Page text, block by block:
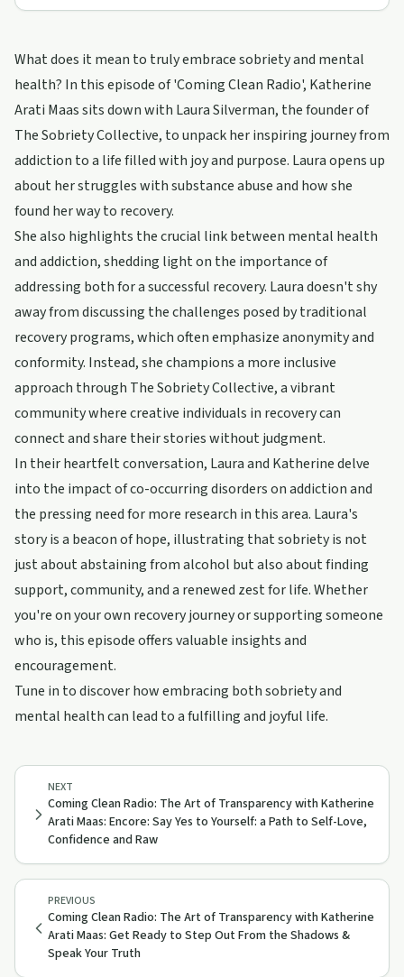
What does it mean to truly embrace sobriety and mental
health? In this episode of 'Coming Clean Radio', Katherine
Arati Maas sits down with Laura Silverman, the founder of
The Sobriety Collective, to unpack her inspiring journey from
addiction to a life filled with joy and purpose. Laura opens up
about her struggles with substance abuse and how she
found her way to recovery.
She also highlights the crucial link between mental health
and addiction, shedding light on the importance of
addressing both for a successful recovery. Laura doesn't shy
away from discussing the challenges posed by traditional
recovery programs, which often emphasize anonymity and
conformity. Instead, she champions a more inclusive
approach through The Sobriety Collective, a vibrant
community where creative individuals in recovery can
connect and share their stories without judgment.
In their heartfelt conversation, Laura and Katherine delve
into the impact of co-occurring disorders on addiction and
the pressing need for more research in this area. Laura's
story is a beacon of hope, illustrating that sobriety is not
just about abstaining from alcohol but also about finding
support, community, and a renewed zest for life. Whether
you're on your own recovery journey or supporting someone
who is, this episode offers valuable insights and
encouragement.
Tune in to discover how embracing both sobriety and
mental health can lead to a fulfilling and joyful life.
PREVIOUS
Coming Clean Radio: The Art of Transparency with Katherine
Arati Maas: Get Ready to Step Out From the Shadows &
Speak Your Truth
NEXT
Coming Clean Radio: The Art of Transparency with Katherine
Arati Maas: Encore: Say Yes to Yourself: a Path to Self-Love,
Confidence and Raw